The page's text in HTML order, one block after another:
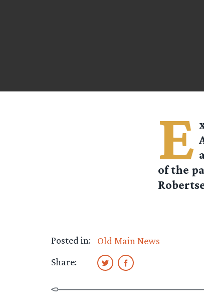
E
of the
Posted in:
Old Main News
Share: